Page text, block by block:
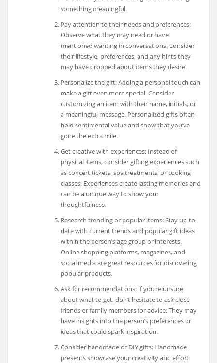
something meaningful.
Pay attention to their needs and preferences:
Observe what they may need or have
mentioned wanting in conversations. Consider
their lifestyle, preferences, and any hints they
may have dropped about items they desire.
Personalize the gift: Adding a personal touch can
make a gift even more special. Consider
customizing an item with their name, initials, or
a meaningful message. Personalized gifts often
hold sentimental value and show that you’ve
gone the extra mile.
Get creative with experiences: Instead of
physical items, consider gifting experiences such
as concert tickets, spa treatments, or cooking
classes. Experiences create lasting memories and
can be a unique way to show your
thoughtfulness.
Research trending or popular items: Stay up-to-
date with current trends and popular gift ideas
within the person’s age group or interests.
Online shopping platforms, magazines, and
social media are great resources for discovering
popular products.
Ask for recommendations: If you’re unsure
about what to get, don’t hesitate to ask close
friends or family members for advice. They may
have insights into the person’s preferences or
ideas that could spark inspiration.
Consider handmade or DIY gifts: Handmade
presents showcase your creativity and effort